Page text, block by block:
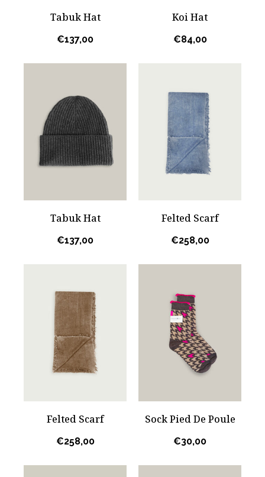
Tabuk Hat
€137,00
Koi Hat
€84,00
Tabuk Hat
€137,00
Felted Scarf
€258,00
Felted Scarf
€258,00
Sock Pied De Poule
€30,00